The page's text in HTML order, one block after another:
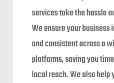
services take the hassle
We ensure your
and consistent across a
platforms, saving you
local reach. We also help